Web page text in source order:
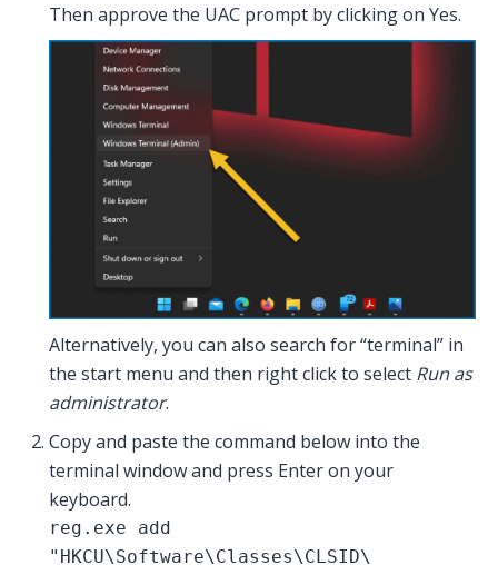
Then approve the UAC prompt by clicking on Yes.
Alternatively, you can also search for “terminal” in
the start menu and then right click to select Run as
administrator.
Copy and paste the command below into the
terminal window and press Enter on your
keyboard.
reg.exe add
"HKCU\Software\Classes\CLSID\